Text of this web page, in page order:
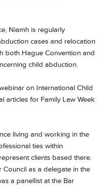
Niamh is regularly
cases and relocation
both Hague Convention and
child abduction.
on International Child
articles for Family Law Week
living and working in the
ties within
clients based there.
as a delegate in the
a panellist at the Bar